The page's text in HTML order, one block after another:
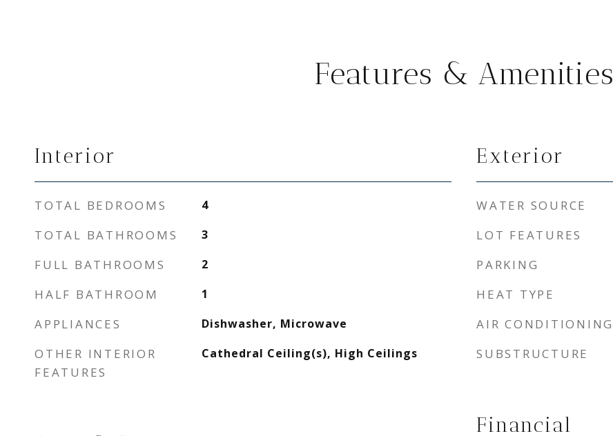
Features & Amenities
Interior
TOTAL BEDROOMS 4
TOTAL BATHROOMS 3
FULL BATHROOMS 2
HALF BATHROOM 1
APPLIANCES Dishwasher, Microwave
OTHER INTERIOR
FEATURES
Cathedral Ceiling(s), High Ceilings
Exterior
WATER SOURCE
LOT FEATURES
PARKING
HEAT TYPE
AIR CONDITIONING
SUBSTRUCTURE
Financial